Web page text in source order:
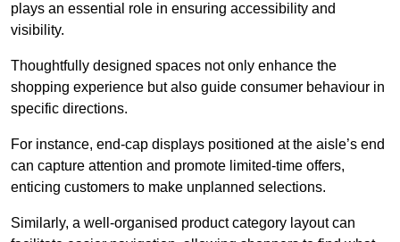
plays an essential role in ensuring accessibility and
visibility.
Thoughtfully designed spaces not only enhance the
shopping experience but also guide consumer behaviour in
specific directions.
For instance, end-cap displays positioned at the aisle’s end
can capture attention and promote limited-time offers,
enticing customers to make unplanned selections.
Similarly, a well-organised product category layout can